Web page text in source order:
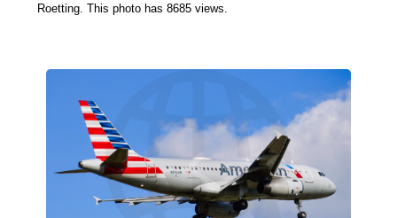
Roetting. This photo has 8685 views.